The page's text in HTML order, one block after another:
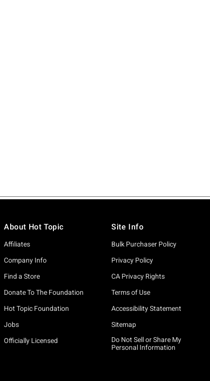
About Hot Topic
Affiliates
Company Info
Find a Store
Donate To The Foundation
Hot Topic Foundation
Jobs
Officially Licensed
Site Info
Bulk Purchaser Policy
Privacy Policy
CA Privacy Rights
Terms of Use
Accessibility Statement
Sitemap
Do Not Sell or Share My
Personal Information